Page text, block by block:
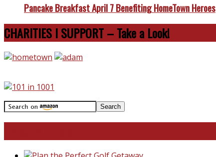
Pancake Breakfast April 7 Benefiting HomeTown Heroes
CHARITIES I SUPPORT – Take a Look!